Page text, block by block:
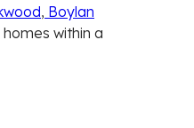
, Boylan
within a